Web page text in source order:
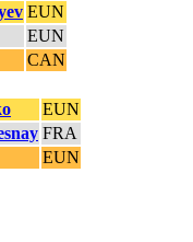
EUN
EUN
CAN
EUN
FRA
EUN